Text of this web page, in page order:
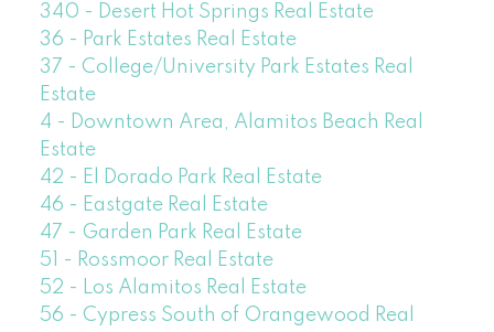
340 - Desert Hot Springs Real Estate
36 - Park Estates Real Estate
37 - College/University Park Estates Real
Estate
4 - Downtown Area, Alamitos Beach Real
Estate
42 - El Dorado Park Real Estate
46 - Eastgate Real Estate
47 - Garden Park Real Estate
51 - Rossmoor Real Estate
52 - Los Alamitos Real Estate
56 - Cypress South of Orangewood Real